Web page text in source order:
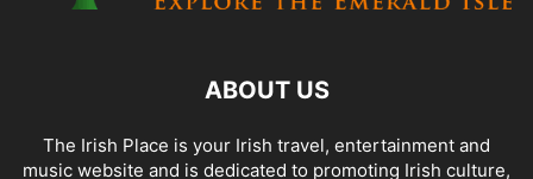
ABOUT US
The Irish Place is your Irish travel, entertainment and
music website and is dedicated to promoting Irish culture,